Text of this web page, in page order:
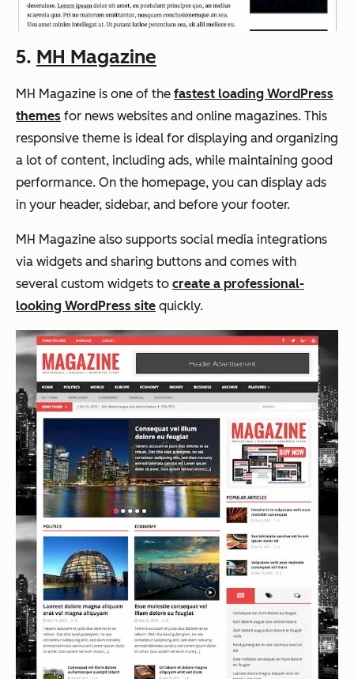
5. MH Magazine
MH Magazine is one of the fastest loading WordPress
themes for news websites and online magazines. This
responsive theme is ideal for displaying and organizing
a lot of content, including ads, while maintaining good
performance. On the homepage, you can display ads
in your header, sidebar, and before your footer.
MH Magazine also supports social media integrations
via widgets and sharing buttons and comes with
several custom widgets to create a professional-
looking WordPress site quickly.